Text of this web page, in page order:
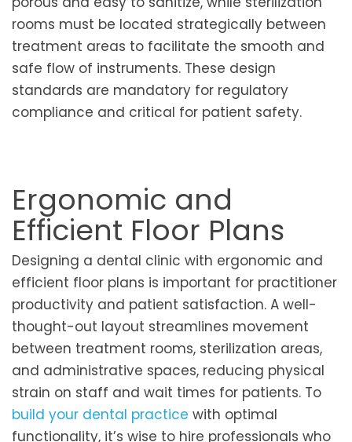
rooms must be located strategically between
treatment areas to facilitate the smooth and
safe flow of instruments. These design
standards are mandatory for regulatory
compliance and critical for patient safety.
Ergonomic and
Efficient Floor Plans
Designing a dental clinic with ergonomic and
efficient floor plans is important for practitioner
productivity and patient satisfaction. A well-
thought-out layout streamlines movement
between treatment rooms, sterilization areas,
and administrative spaces, reducing physical
strain on staff and wait times for patients. To
build your dental practice with optimal
functionality, it’s wise to hire professionals who